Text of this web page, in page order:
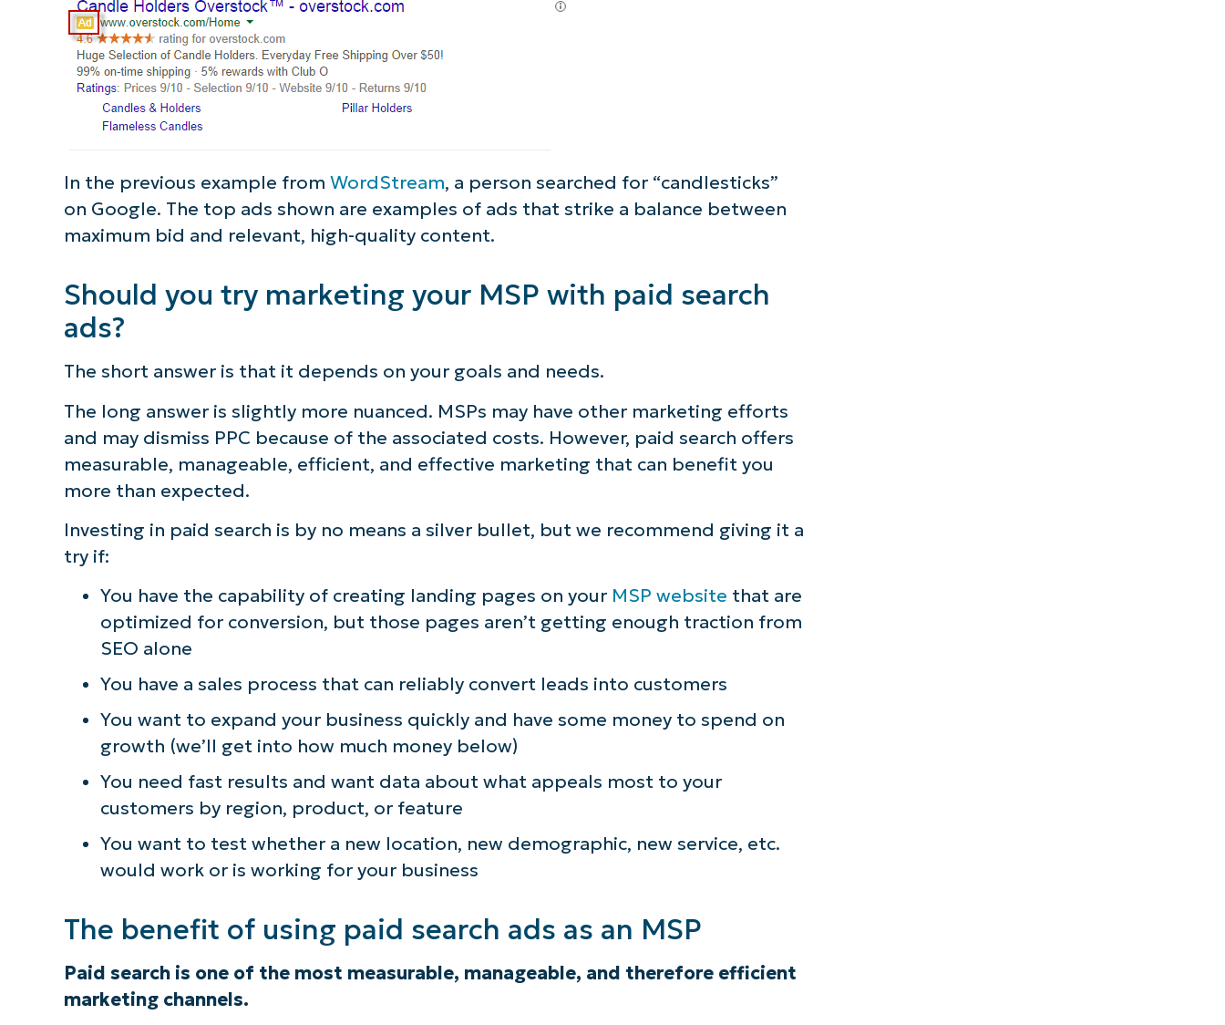
In the previous example from WordStream, a person searched for “candlesticks”
on Google. The top ads shown are examples of ads that strike a balance between
maximum bid and relevant, high-quality content.
Should you try marketing your MSP with paid search
ads?
The short answer is that it depends on your goals and needs.
The long answer is slightly more nuanced. MSPs may have other marketing efforts
and may dismiss PPC because of the associated costs. However, paid search offers
measurable, manageable, efficient, and effective marketing that can benefit you
more than expected.
Investing in paid search is by no means a silver bullet, but we recommend giving it a
try if:
You have the capability of creating landing pages on your MSP website that are
optimized for conversion, but those pages aren’t getting enough traction from
SEO alone
You have a sales process that can reliably convert leads into customers
You want to expand your business quickly and have some money to spend on
growth (we’ll get into how much money below)
You need fast results and want data about what appeals most to your
customers by region, product, or feature
You want to test whether a new location, new demographic, new service, etc.
would work or is working for your business
The benefit of using paid search ads as an MSP
Paid search is one of the most measurable, manageable, and therefore efficient
marketing channels.
Explore Demos